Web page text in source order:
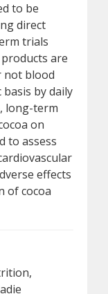
to be
direct
trials
are
not blood
by daily
long-term
on
to assess
effects
of cocoa